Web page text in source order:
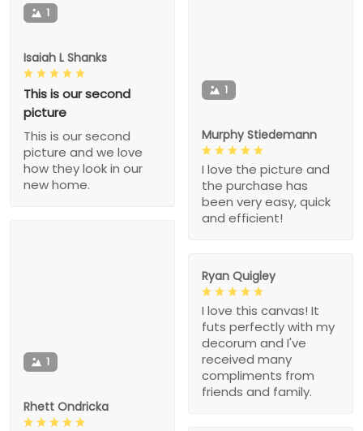
1
Isaiah L Shanks
This is our second
picture
This is our second
picture and we love
how they look in our
new home.
1
Murphy Stiedemann
I love the picture and
the purchase has
been very easy, quick
and efficient!
1
Rhett Ondricka
Ryan Quigley
I love this canvas! It
futs perfectly with my
decorum and I've
received many
compliments from
friends and family.